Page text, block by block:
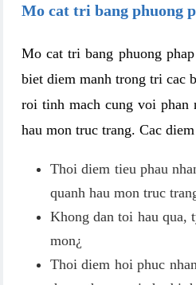
Mo cat tri bang phuong
Mo cat tri bang phuong
biet diem manh trong tri cac
roi tinh mach cung voi phan
hau mon truc trang. Cac
Thoi diem tieu phau
quanh hau mon truc
Khong dan toi hau qua,
mon¿
Thoi diem hoi phuc